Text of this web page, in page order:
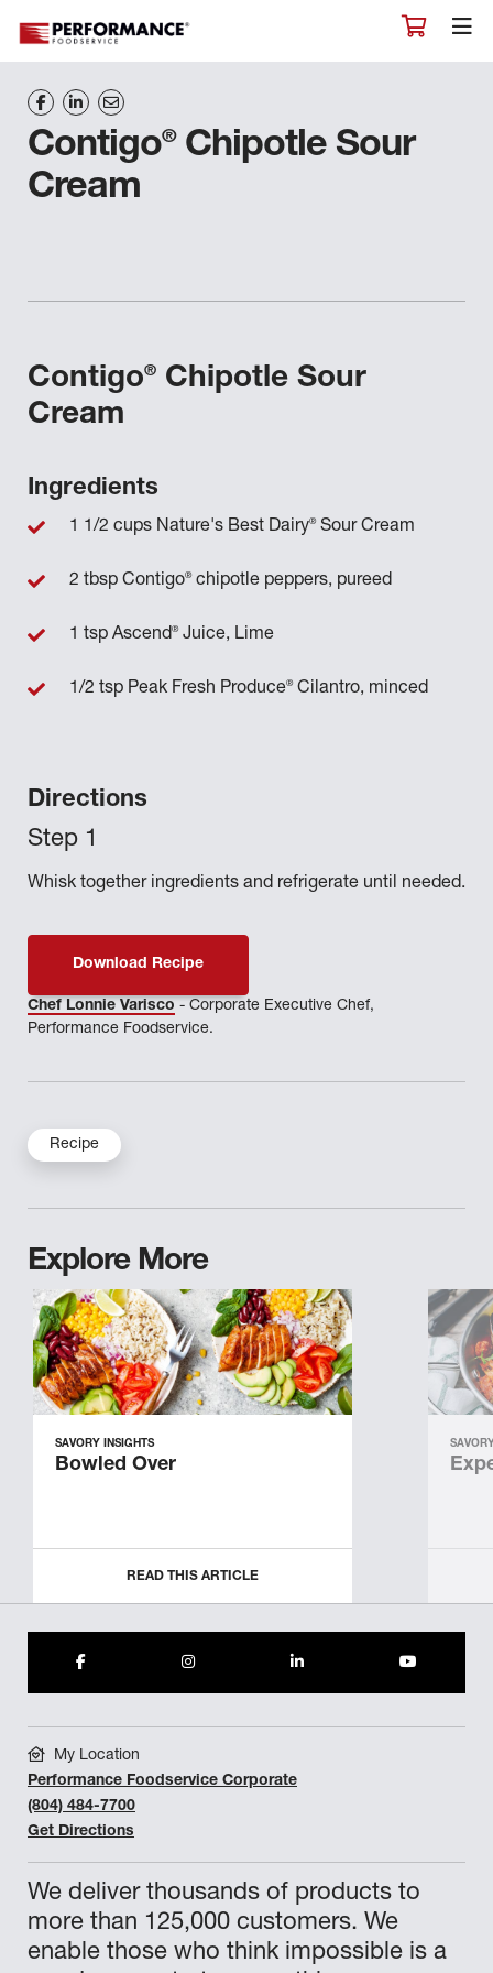
Contigo®Chipotle Sour
Cream
Contigo®
Chipotle Sour
Cream
Directions
Whisk together ingredients and refrigerate until needed.
Ingredients
1 1/2 cups Nature's Best Dairy®Sour Cream
2 tbsp Contigo®chipotle peppers, pureed
1 tsp Ascend®Juice, Lime
1/2 tsp Peak Fresh Produce®Cilantro, minced
Download Recipe
Chef Lonnie Varisco - Corporate Executive Chef,
Performance Foodservice.
Recipe
Explore More
SAVORY INSIGHTS
Bowled Over
READ THIS ARTICLE
We deliver thousands of products to
more than 125,000 customers. We
enable those who think impossible is a
My Location
Performance Foodservice Corporate
(804) 484-7700
Get Directions